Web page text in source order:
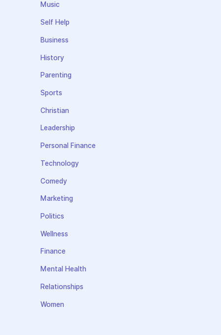
Music
Self Help
Business
History
Parenting
Sports
Christian
Leadership
Personal Finance
Technology
Comedy
Marketing
Politics
Wellness
Finance
Mental Health
Relationships
Women